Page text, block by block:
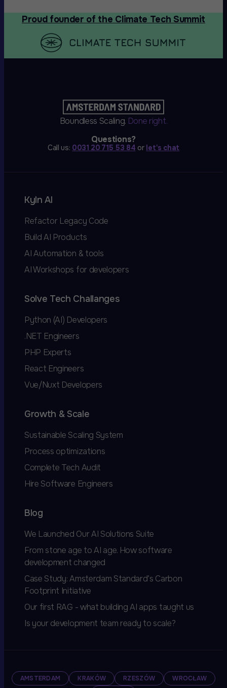
budget
Enhancing Development Teams with AI &
Proud founder of the Climate Tech Summit
Boundless Scaling. Done right.
Questions?
Call us: 0031 20 715 53 84 or let's chat
Kyln AI
Refactor Legacy Code
Build AI Products
AI Automation & tools
AI Workshops for developers
Solve Tech Challanges
Python (AI) Developers
.NET Engineers
PHP Experts
React Engineers
Vue/Nuxt Developers
Growth & Scale
Sustainable Scaling System
Process optimizations
Complete Tech Audit
Hire Software Engineers
Blog
We Launched Our AI Solutions Suite
From stone age to AI age. How software
development changed
Case Study: Amsterdam Standard’s Carbon
Footprint Initiative
Our first RAG - what building AI apps taught us
Is your development team ready to scale?
AMSTERDAM KRAKÓW RZESZÓW WROCŁAW